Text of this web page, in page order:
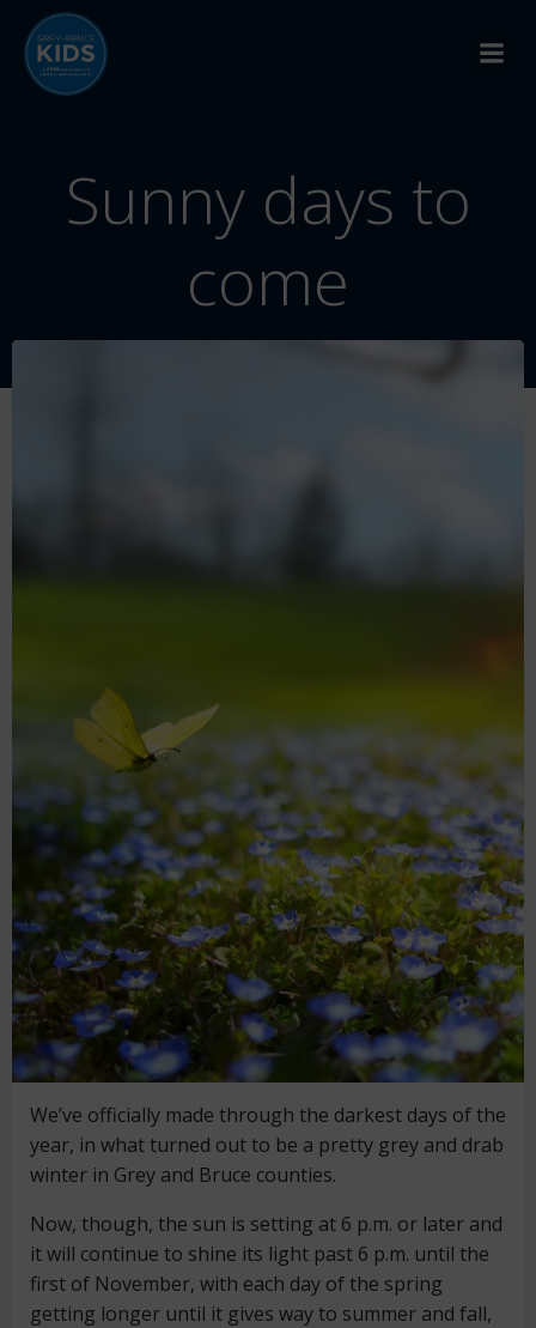
Sunny days to
come
We’ve officially made through the darkest days of the
year, in what turned out to be a pretty grey and drab
winter in Grey and Bruce counties.
Now, though, the sun is setting at 6 p.m. or later and
it will continue to shine its light past 6 p.m. until the
first of November, with each day of the spring
getting longer until it gives way to summer and fall,